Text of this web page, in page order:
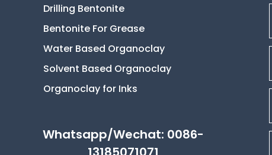
Drilling Bentonite
Bentonite For Grease
Water Based Organoclay
Solvent Based Organoclay
Organoclay for Inks
Whatsapp/Wechat: 0086-